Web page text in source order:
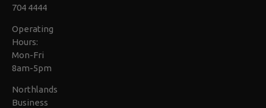
704 4444
Operating
Hours:
Mon-Fri
8am-5pm
Northlands
Business